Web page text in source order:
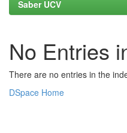
Saber UCV
No Entries
There are no entries in the
DSpace Home